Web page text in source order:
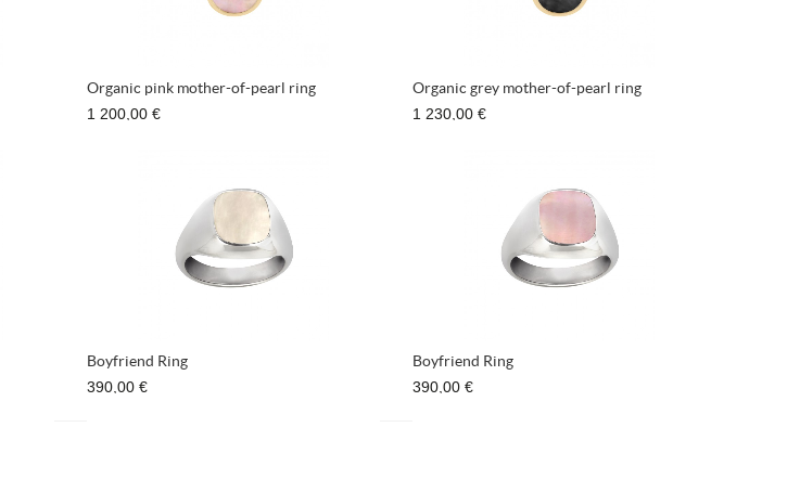
Organic pink mother-of-pearl ring
1 200,00 €
Organic grey mother-of-pearl ring
1 230,00 €
Boyfriend Ring
390,00 €
Boyfriend Ring
390,00 €